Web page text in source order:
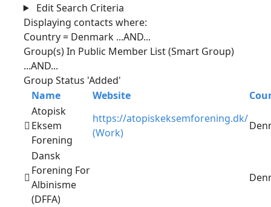
Edit Search Criteria
Displaying contacts where:
Country = Denmark ...AND...
Group(s) In Public Member List (Smart Group)
...AND...
Group Status 'Added'
Name
Website
Atopisk
Eksem
Forening
https://atopiskeksemforening.dk/
(Work)
Dansk
Forening For
Albinisme
(DFFA)